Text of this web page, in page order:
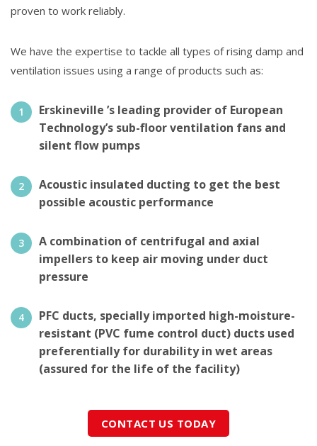
proven to work reliably.
We have the expertise to tackle all types of rising damp and
ventilation issues using a range of products such as:
Erskineville ’s leading provider of European
Technology’s sub-floor ventilation fans and
silent flow pumps
Acoustic insulated ducting to get the best
possible acoustic performance
A combination of centrifugal and axial
impellers to keep air moving under duct
pressure
PFC ducts, specially imported high-moisture-
resistant (PVC fume control duct) ducts used
preferentially for durability in wet areas
(assured for the life of the facility)
CONTACT US TODAY